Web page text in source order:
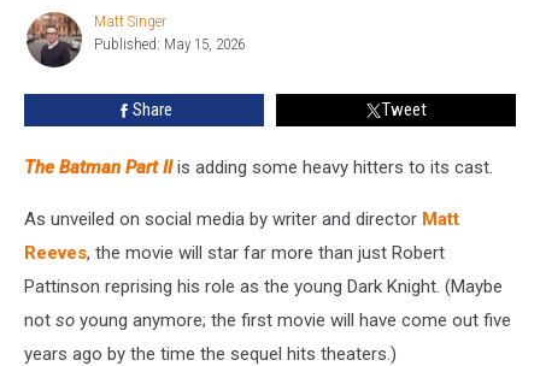
Johansson
and
Sebastian
Stan
Matt
Singer
Matt Singer
Published: May 15, 2026
Share Tweet
The Batman Part IIis adding some heavy hitters to its cast.
As unveiled on social media by writer and director Matt
Reeves, the movie will star far more than just Robert
Pattinson reprising his role as the young Dark Knight. (Maybe
not so young anymore; the first movie will have come out five
years ago by the time the sequel hits theaters.)